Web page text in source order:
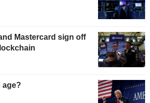
Mastercard sign off
age?